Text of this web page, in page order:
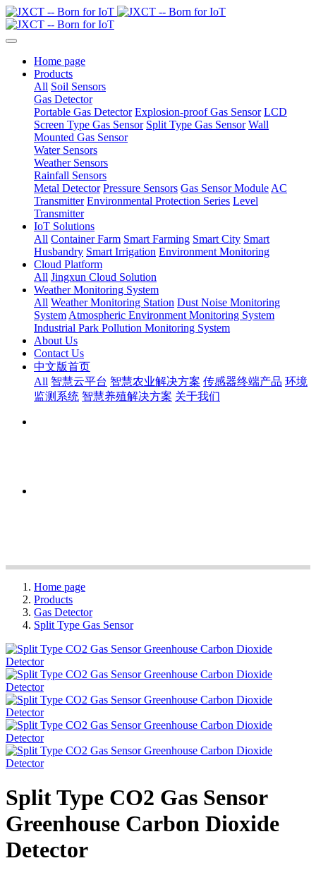
Home page
Products
All Soil Sensors
Gas Detector
Portable Gas Detector Explosion-proof Gas Sensor LCD
Screen Type Gas Sensor Split Type Gas Sensor Wall
Mounted Gas Sensor
Water Sensors
Weather Sensors
Rainfall Sensors
Metal Detector Pressure Sensors Gas Sensor Module AC
Transmitter Environmental Protection Series Level
Transmitter
IoT Solutions
All Container Farm Smart Farming Smart City Smart
Husbandry Smart Irrigation Environment Monitoring
Cloud Platform
All Jingxun Cloud Solution
Weather Monitoring System
All Weather Monitoring Station Dust Noise Monitoring
System Atmospheric Environment Monitoring System
Industrial Park Pollution Monitoring System
About Us
Contact Us
中文版首页
All 智慧云平台 智慧农业解决方案 传感器终端产品 环境
监测系统 智慧养殖解决方案 关于我们
Home page
Products
Gas Detector
Split Type Gas Sensor
Split Type CO2 Gas Sensor
Greenhouse Carbon Dioxide
Detector